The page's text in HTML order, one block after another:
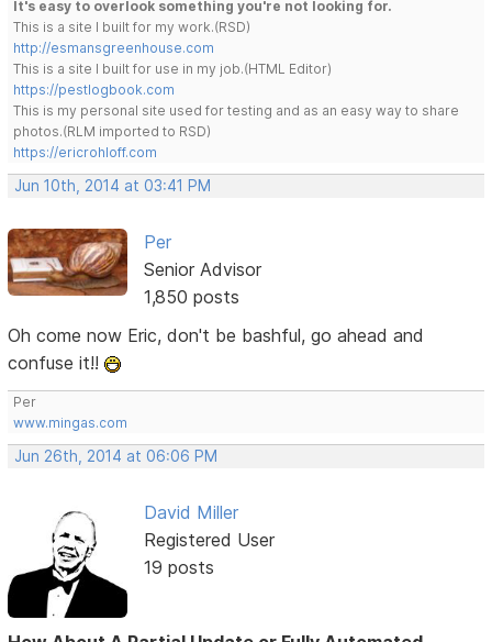
It's easy to overlook something you're not looking for.
This is a site I built for my work.(RSD)
http://esmansgreenhouse.com
This is a site I built for use in my job.(HTML Editor)
https://pestlogbook.com
This is my personal site used for testing and as an easy way to share
photos.(RLM imported to RSD)
https://ericrohloff.com
Jun 10th, 2014 at 03:41 PM
Per
Senior Advisor
1,850 posts
Oh come now Eric, don't be bashful, go ahead and
confuse it!!
Per
www.mingas.com
Jun 26th, 2014 at 06:06 PM
David Miller
Registered User
19 posts